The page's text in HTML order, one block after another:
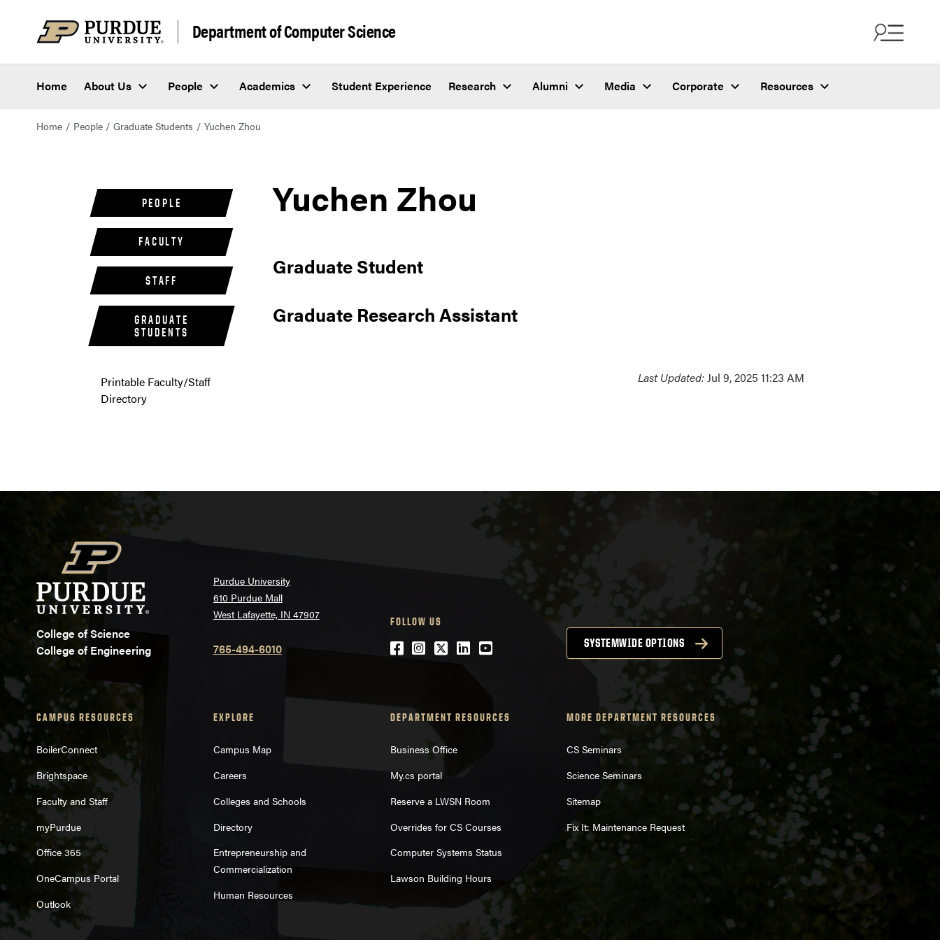
Department of Computer Science
Home About Us People Academics Student Experience Research Alumni Media Corporate Resources
Home People Graduate Students Yuchen Zhou
PEOPLE
FACULTY
STAFF
GRADUATE
STUDENTS
Printable Faculty/Staff
Directory
Yuchen Zhou
Graduate Student
Graduate Research Assistant
Last Updated:Jul 9, 2025 11:23 AM
College of Science
College of Engineering
Purdue University
610 Purdue Mall
West Lafayette, IN 47907
765-494-6010
FOLLOW US
Facebook
Instagram
Twitter
LinkedIn
YouTube SYSTEMWIDE OPTIONS
CAMPUS RESOURCES
BoilerConnect
Brightspace
Faculty and Staff
myPurdue
Office 365
OneCampus Portal
Outlook
EXPLORE
Campus Map
Careers
Colleges and Schools
Directory
Entrepreneurship and
Commercialization
Human Resources
DEPARTMENT RESOURCES
Business Office
My.cs portal
Reserve a LWSN Room
Overrides for CS Courses
Computer Systems Status
Lawson Building Hours
MORE DEPARTMENT RESOURCES
CS Seminars
Science Seminars
Sitemap
Fix It: Maintenance Request